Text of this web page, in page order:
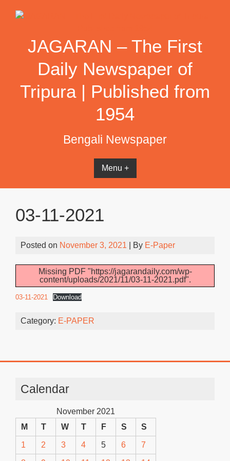
JAGARAN – The First
Daily Newspaper of
Tripura | Published from
1954
Bengali Newspaper
Menu +
03-11-2021
Posted on November 3, 2021 | By E-Paper
Missing PDF "https://jagarandaily.com/wp-
content/uploads/2021/11/03-11-2021.pdf".
03-11-2021 Download
Category: E-PAPER
Calendar
November 2021
M
T W T F S S
1 2 3 4 5 6 7